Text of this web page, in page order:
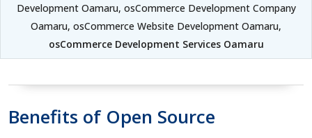
Development Oamaru, osCommerce Development Company
Oamaru, osCommerce Website Development Oamaru,
osCommerce Development Services Oamaru
Benefits of Open Source